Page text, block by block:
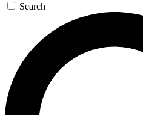
Search